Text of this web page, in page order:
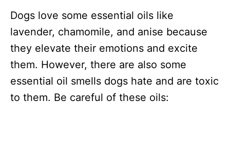
Dogs love some essential oils like
lavender, chamomile, and anise because
they elevate their emotions and excite
them. However, there are also some
essential oil smells dogs hate and are toxic
to them. Be careful of these oils: